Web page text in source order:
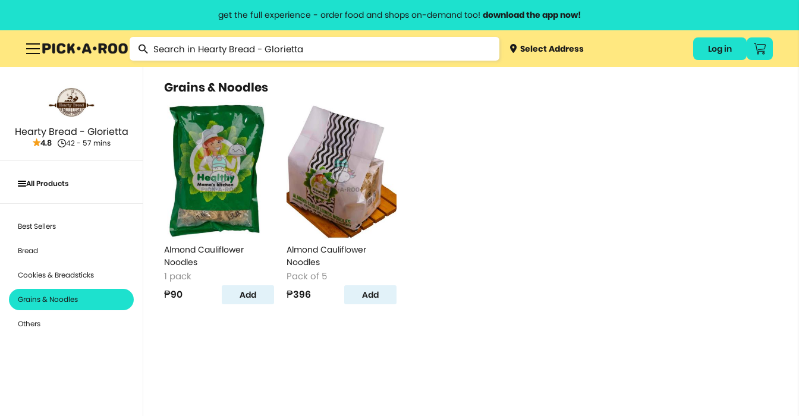
get the full experience - order food and shops on-demand too! download the app now!
Select Address Log in
Hearty Bread - Glorietta
4.8 42 - 57 mins
All Products
Best Sellers
Bread
Cookies & Breadsticks
Grains & Noodles
Others
Grains & Noodles
Almond Cauliflower
Noodles
1 pack
₱90 Add
Almond Cauliflower
Noodles
Pack of 5
₱396 Add